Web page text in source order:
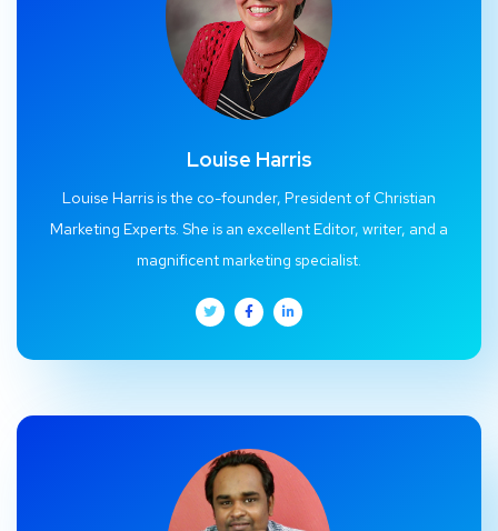
Louise Harris
Louise Harris is the co-founder, President of Christian
Marketing Experts. She is an excellent Editor, writer, and a
magnificent marketing specialist.